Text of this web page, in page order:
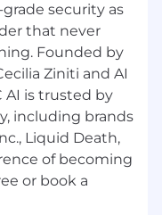
and
that GC AI only
our official
All
our team
come from a
or @getgc.ai
security as
that never
Founded by
Ziniti and AI
AI is trusted by
including brands
Liquid Death,
of becoming
or book a